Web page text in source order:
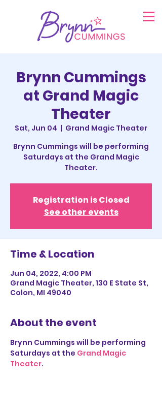
Brynn Cummings
at Grand Magic
Theater
Sat, Jun 04
  |
Grand Magic Theater
Brynn Cummings will be performing
Saturdays at the Grand Magic
Theater.
Registration is Closed
See other events
Time & Location
Jun 04, 2022, 4:00 PM
Grand Magic Theater, 130 E State St,
Colon, MI 49040
About the event
Brynn Cummings will be performing
Saturdays at the Grand Magic
Theater.